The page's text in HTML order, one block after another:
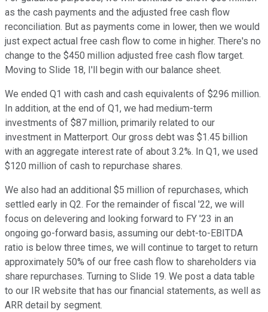
as the cash payments and the adjusted free cash flow
reconciliation. But as payments come in lower, then we would
just expect actual free cash flow to come in higher. There's no
change to the $450 million adjusted free cash flow target.
Moving to Slide 18, I'll begin with our balance sheet.
We ended Q1 with cash and cash equivalents of $296 million.
In addition, at the end of Q1, we had medium-term
investments of $87 million, primarily related to our
investment in Matterport. Our gross debt was $1.45 billion
with an aggregate interest rate of about 3.2%. In Q1, we used
$120 million of cash to repurchase shares.
We also had an additional $5 million of repurchases, which
settled early in Q2. For the remainder of fiscal '22, we will
focus on delevering and looking forward to FY '23 in an
ongoing go-forward basis, assuming our debt-to-EBITDA
ratio is below three times, we will continue to target to return
approximately 50% of our free cash flow to shareholders via
share repurchases. Turning to Slide 19. We post a data table
to our IR website that has our financial statements, as well as
ARR detail by segment.